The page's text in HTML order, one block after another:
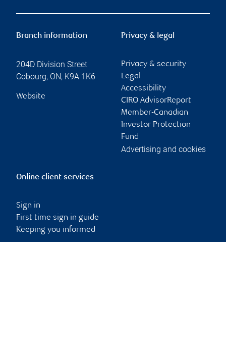
Branch information
204D Division Street
Cobourg, ON, K9A 1K6
Website
Privacy & legal
Privacy & security
Legal
Accessibility
CIRO AdvisorReport
Member-Canadian
Investor Protection
Fund
Advertising and cookies
Online client services
Sign in
First time sign in guide
Keeping you informed